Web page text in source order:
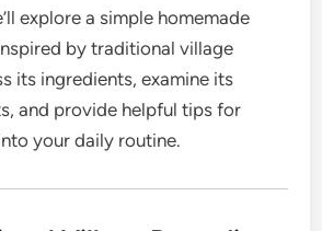
explore a simple homemade
by traditional village
its ingredients, examine its
and provide helpful tips for
your daily routine.